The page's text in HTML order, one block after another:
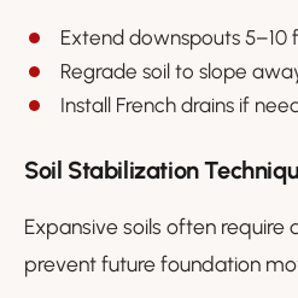
Extend downspouts
Regrade soil to slope
Install French drains if
Soil Stabilization
Expansive soils often
prevent future foundation